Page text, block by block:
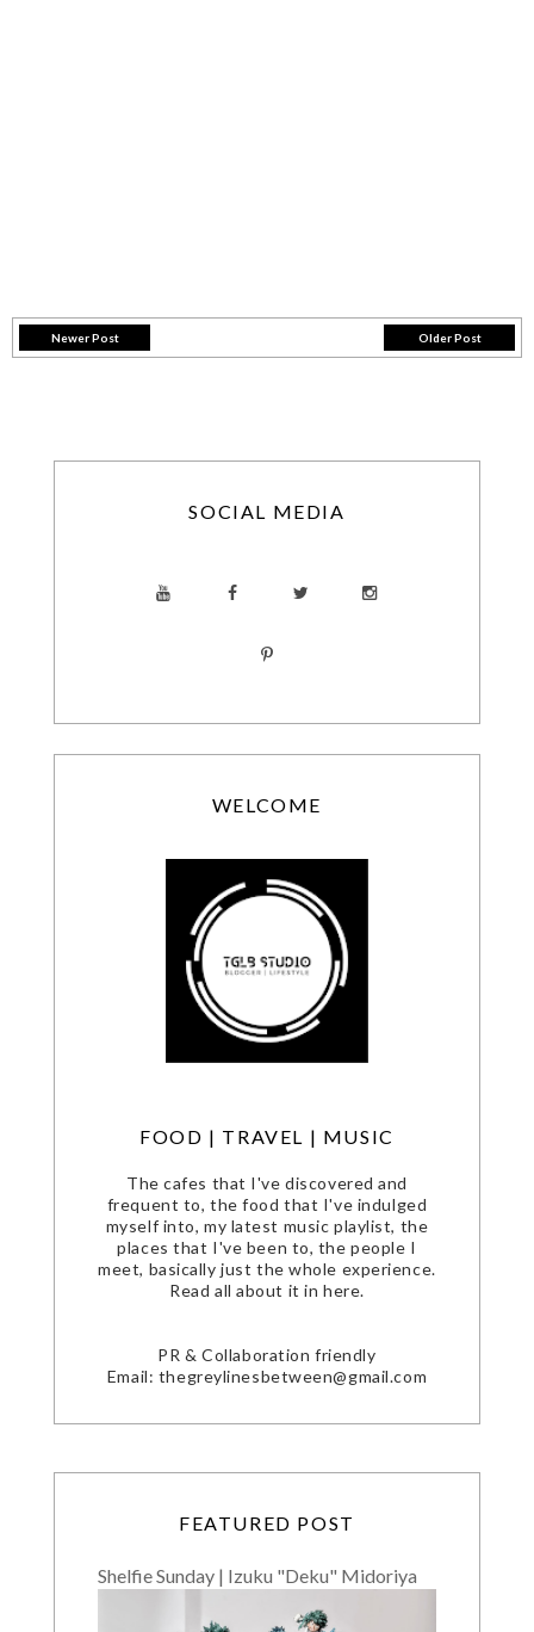
Newer Post Older Post
SOCIAL MEDIA
WELCOME
FOOD | TRAVEL | MUSIC
The cafes that I've discovered and
frequent to, the food that I've indulged
myself into, my latest music playlist, the
places that I've been to, the people I
meet, basically just the whole experience.
Read all about it in here.
PR & Collaboration friendly
Email: thegreylinesbetween@gmail.com
FEATURED POST
Shelfie Sunday | Izuku "Deku" Midoriya